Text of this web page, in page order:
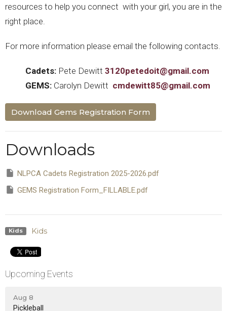
resources to help you connect with your girl, you are in the
right place.
For more information please email the following contacts.
Cadets: Pete Dewitt 3120petedoit@gmail.com
GEMS: Carolyn Dewitt cmdewitt85@gmail.com
Download Gems Registration Form
Downloads
NLPCA Cadets Registration 2025-2026.pdf
GEMS Registration Form_FILLABLE.pdf
Kids Kids
Upcoming Events
Aug 8
Pickleball